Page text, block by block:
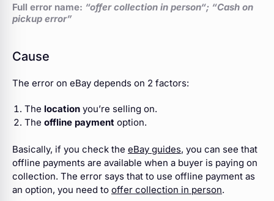
Full error name: “offer collection in person“; “Cash on
pickup error”
Cause
The error on eBay depends on 2 factors:
The location you’re selling on.
The offline payment option.
Basically, if you check the eBay guides, you can see that
offline payments are available when a buyer is paying on
collection. The error says that to use offline payment as
an option, you need to offer collection in person.